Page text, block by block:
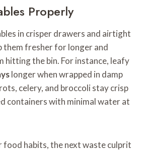
Properly
in crisper drawers and airtight
them fresher for longer and
hitting the bin. For instance, leafy
longer when wrapped in damp
celery, and broccoli stay crisp
containers with minimal water at
habits, the next waste culprit